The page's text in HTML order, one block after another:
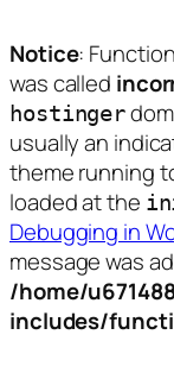
Notice:
was called
hostinger
usually an
theme running
loaded at the
Debugging in
message was
/home/
includes/